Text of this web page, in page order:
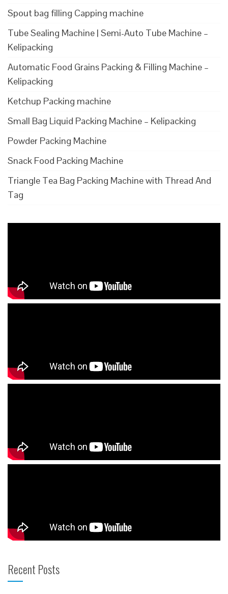
Spout bag filling Capping machine
Tube Sealing Machine | Semi-Auto Tube Machine –
Kelipacking
Automatic Food Grains Packing & Filling Machine –
Kelipacking
Ketchup Packing machine
Small Bag Liquid Packing Machine – Kelipacking
Powder Packing Machine
Snack Food Packing Machine
Triangle Tea Bag Packing Machine with Thread And
Tag
Recent Posts